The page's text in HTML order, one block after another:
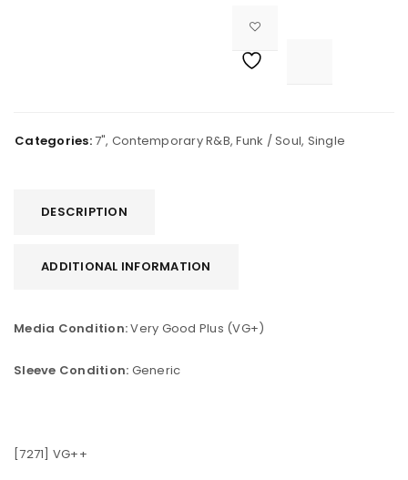
Categories:7", Contemporary R&B,Funk / Soul, Single
DESCRIPTION
ADDITIONAL INFORMATION
Media Condition:Very Good Plus (VG+)
Sleeve Condition: Generic
[7271] VG++